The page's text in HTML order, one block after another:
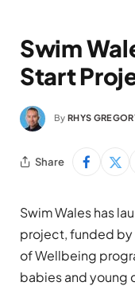
Swim
Start
By RHYS
Share
Swim Wales has
project, funded by
of Wellbeing
babies and young